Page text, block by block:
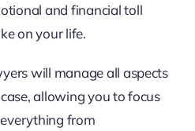
and financial toll
on your life.
will manage all aspects
allowing you to focus
from